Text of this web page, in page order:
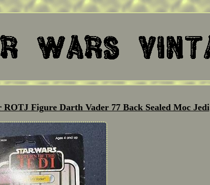
Figure Darth Vader 77 Back Sealed Moc Jedi